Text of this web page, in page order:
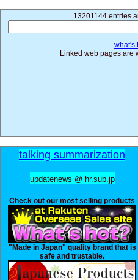
13201144 entries
what's
Linked web pages are
talking summarization
updatenews @ hr.sub.jp
Check out our most selling products
"Made in Japan" quality brand that is
safe and trustable.